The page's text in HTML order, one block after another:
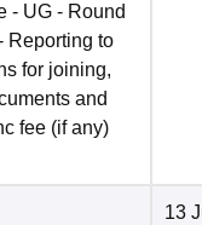
- UG - Round
Reporting to
for joining,
and
fee (if any)
13